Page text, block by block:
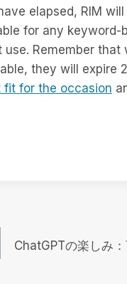
elapsed, RIM
for any keyword-
Remember
they will expire
fit for the occasion
ChatGPTの楽しみ